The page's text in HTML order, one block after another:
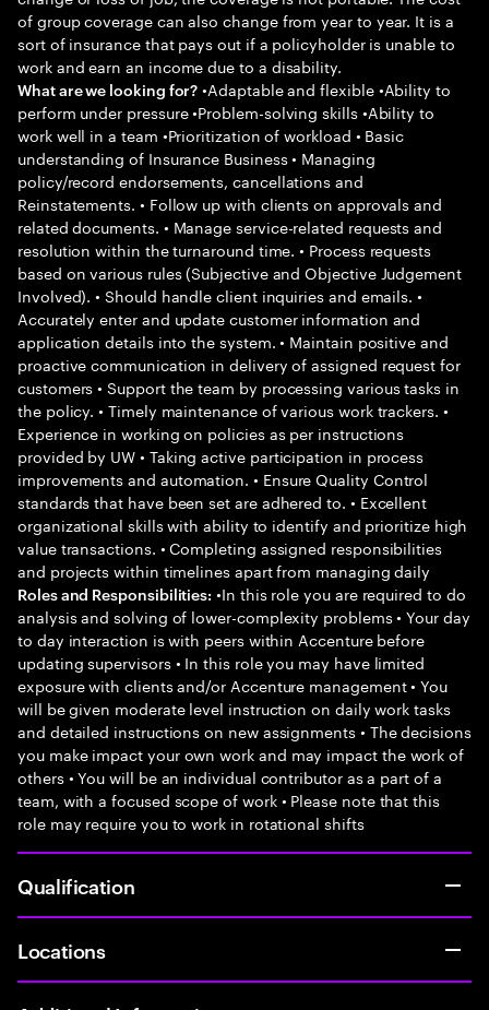
of group coverage can also change from year to year. It is a
sort of insurance that pays out if a policyholder is unable to
work and earn an income due to a disability.
What are we looking for? •Adaptable and flexible •Ability to
perform under pressure •Problem-solving skills •Ability to
work well in a team •Prioritization of workload • Basic
understanding of Insurance Business • Managing
policy/record endorsements, cancellations and
Reinstatements. • Follow up with clients on approvals and
related documents. • Manage service-related requests and
resolution within the turnaround time. • Process requests
based on various rules (Subjective and Objective Judgement
Involved). • Should handle client inquiries and emails. •
Accurately enter and update customer information and
application details into the system. • Maintain positive and
proactive communication in delivery of assigned request for
customers • Support the team by processing various tasks in
the policy. • Timely maintenance of various work trackers. •
Experience in working on policies as per instructions
provided by UW • Taking active participation in process
improvements and automation. • Ensure Quality Control
standards that have been set are adhered to. • Excellent
organizational skills with ability to identify and prioritize high
value transactions. • Completing assigned responsibilities
and projects within timelines apart from managing daily
Roles and Responsibilities: •In this role you are required to do
analysis and solving of lower-complexity problems • Your day
to day interaction is with peers within Accenture before
updating supervisors • In this role you may have limited
exposure with clients and/or Accenture management • You
will be given moderate level instruction on daily work tasks
and detailed instructions on new assignments • The decisions
you make impact your own work and may impact the work of
others • You will be an individual contributor as a part of a
team, with a focused scope of work • Please note that this
role may require you to work in rotational shifts
Qualification
Locations